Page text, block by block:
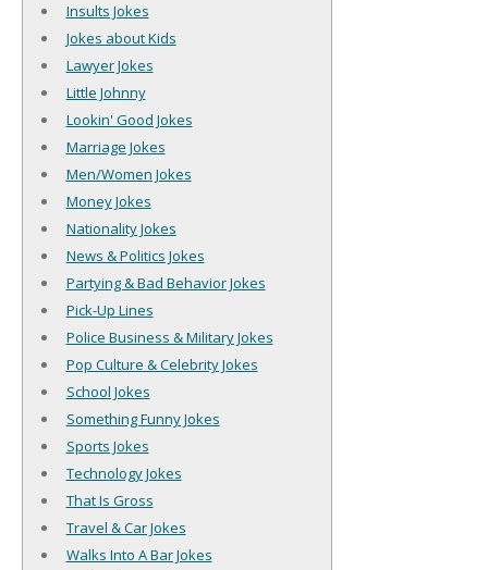
Insults Jokes
Jokes about Kids
Lawyer Jokes
Little Johnny
Lookin' Good Jokes
Marriage Jokes
Men/Women Jokes
Money Jokes
Nationality Jokes
News & Politics Jokes
Partying & Bad Behavior Jokes
Pick-Up Lines
Police Business & Military Jokes
Pop Culture & Celebrity Jokes
School Jokes
Something Funny Jokes
Sports Jokes
Technology Jokes
That Is Gross
Travel & Car Jokes
Walks Into A Bar Jokes